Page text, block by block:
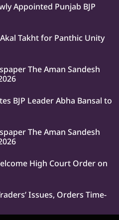
Appointed Punjab BJP
Takht for Panthic Unity
The Aman Sandesh
BJP Leader Abha Bansal to
The Aman Sandesh
High Court Order on
Issues, Orders Time-